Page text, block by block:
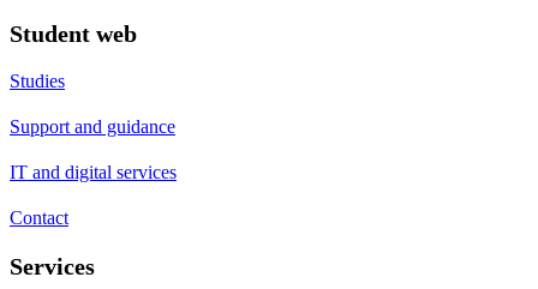
Student web
Studies
Support and guidance
IT and digital services
Contact
Services